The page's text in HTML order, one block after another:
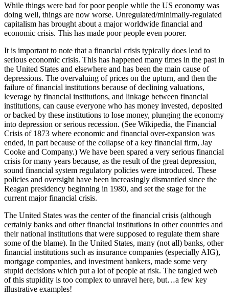
While things were bad for poor people while the US economy was
doing well, things are now worse. Unregulated/minimally-regulated
capitalism has brought about a major worldwide financial and
economic crisis. This has made poor people even poorer.
It is important to note that a financial crisis typically does lead to
serious economic crisis. This has happened many times in the past in
the United States and elsewhere and has been the main cause of
depressions. The overvaluing of prices on the upturn, and then the
failure of financial institutions because of declining valuations,
leverage by financial institutions, and linkage between financial
institutions, can cause everyone who has money invested, deposited
or backed by these institutions to lose money, plunging the economy
into depression or serious recession. (See Wikipedia, the Financial
Crisis of 1873 where economic and financial over-expansion was
ended, in part because of the collapse of a key financial firm, Jay
Cooke and Company.) We have been spared a very serious financial
crisis for many years because, as the result of the great depression,
sound financial system regulatory policies were introduced. These
policies and oversight have been increasingly dismantled since the
Reagan presidency beginning in 1980, and set the stage for the
current major financial crisis.
The United States was the center of the financial crisis (although
certainly banks and other financial institutions in other countries and
their national institutions that were supposed to regulate them share
some of the blame). In the United States, many (not all) banks, other
financial institutions such as insurance companies (especially AIG),
mortgage companies, and investment bankers, made some very
stupid decisions which put a lot of people at risk. The tangled web
of this stupidity is too complex to unravel here, but…a few key
illustrative examples!